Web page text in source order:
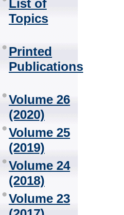
List of
Topics
Printed
Publications
Volume 26
(2020)
Volume 25
(2019)
Volume 24
(2018)
Volume 23